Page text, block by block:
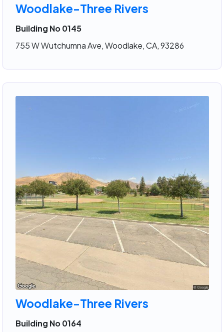
Woodlake-Three Rivers
Building No 0145
755 W Wutchumna Ave, Woodlake, CA, 93286
Woodlake-Three Rivers
Building No 0164